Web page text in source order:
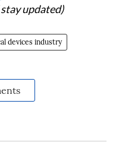
updated)
devices industry